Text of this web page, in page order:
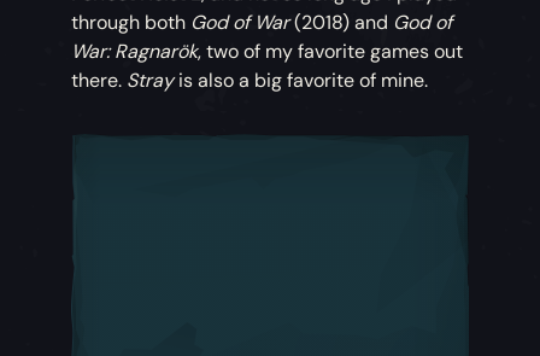
through both God of War(2018) and God of
War: Ragnarök, two of my favorite games out
there. Strayis also a big favorite of mine.